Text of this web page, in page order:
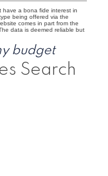
have a bona fide interest in
being offered via the
comes in part from the
data is deemed reliable but
Search
budget